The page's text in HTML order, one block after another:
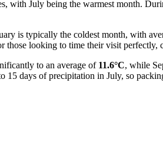
with July being the warmest month.
is typically the coldest month, with
looking to time their visit perfectly,
to an average of 11.6°C, while
days of precipitation in July, so